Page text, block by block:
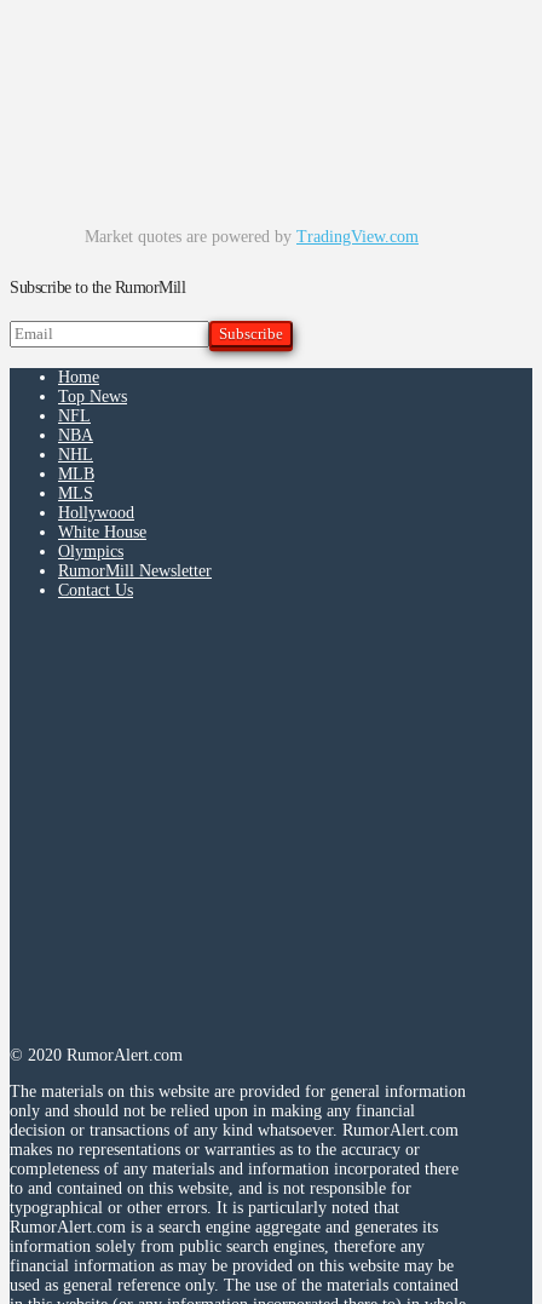
Market quotes are powered by TradingView.com
Subscribe to the RumorMill
Home
Top News
NFL
NBA
NHL
MLB
MLS
Hollywood
White House
Olympics
RumorMill Newsletter
Contact Us
© 2020 RumorAlert.com
The materials on this website are provided for general information
only and should not be relied upon in making any financial
decision or transactions of any kind whatsoever. RumorAlert.com
makes no representations or warranties as to the accuracy or
completeness of any materials and information incorporated there
to and contained on this website, and is not responsible for
typographical or other errors. It is particularly noted that
RumorAlert.com is a search engine aggregate and generates its
information solely from public search engines, therefore any
financial information as may be provided on this website may be
used as general reference only. The use of the materials contained